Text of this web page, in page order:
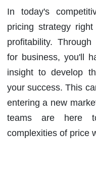
In today's
pricing strategy
profitability.
for business, you'll
insight to develop
your success. This
entering a new
teams are here
complexities of price